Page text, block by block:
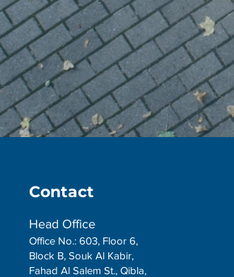
Contact
Head Office
Office No.: 603, Floor 6,
Block B, Souk Al Kabir,
Fahad Al Salem St., Qibla,